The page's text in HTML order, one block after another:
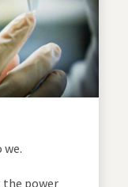
we.
the power